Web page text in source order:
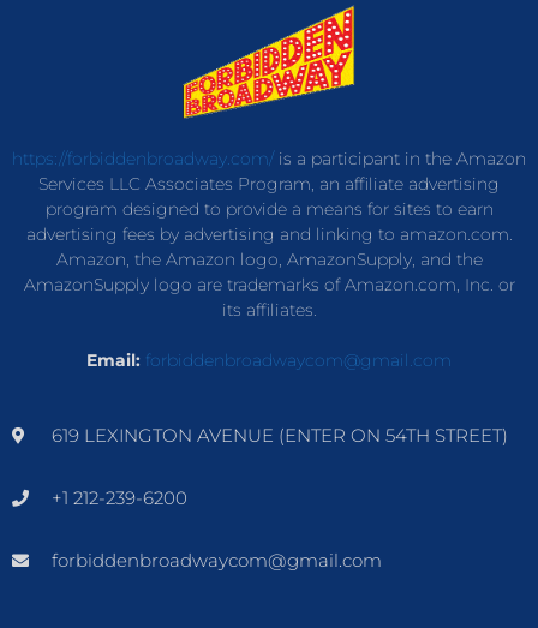
https://forbiddenbroadway.com/is a participant in the Amazon
Services LLC Associates Program, an affiliate advertising
program designed to provide a means for sites to earn
advertising fees by advertising and linking to amazon.com.
Amazon, the Amazon logo, AmazonSupply, and the
AmazonSupply logo are trademarks of Amazon.com, Inc. or
its affiliates.
Email: forbiddenbroadwaycom@gmail.com
619 LEXINGTON AVENUE (ENTER ON 54TH STREET)
+1 212-239-6200
forbiddenbroadwaycom@gmail.com